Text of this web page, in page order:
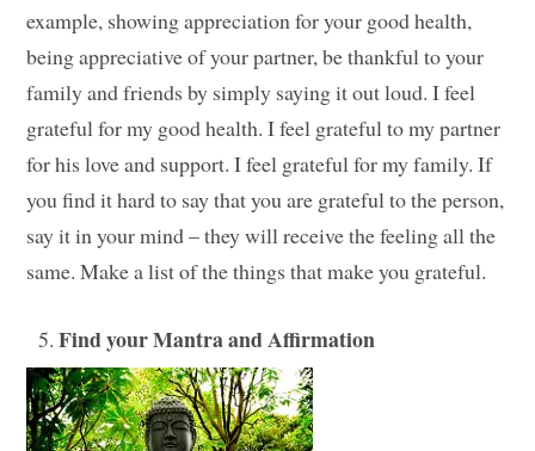
example, showing appreciation for your good health,
being appreciative of your partner, be thankful to your
family and friends by simply saying it out loud. I feel
grateful for my good health. I feel grateful to my partner
for his love and support. I feel grateful for my family. If
you find it hard to say that you are grateful to the person,
say it in your mind – they will receive the feeling all the
same. Make a list of the things that make you grateful.
Find your Mantra and Affirmation